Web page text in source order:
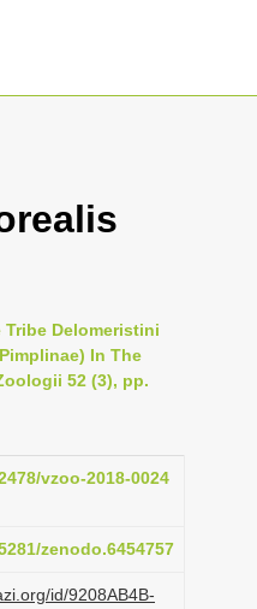
Tribe Delomeristini
In The
52 (3), pp.
vzoo-2018-0024
zenodo.6454757
id/9208AB4B-